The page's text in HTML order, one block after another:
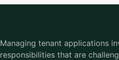
Managing tenant applications
responsibilities that are